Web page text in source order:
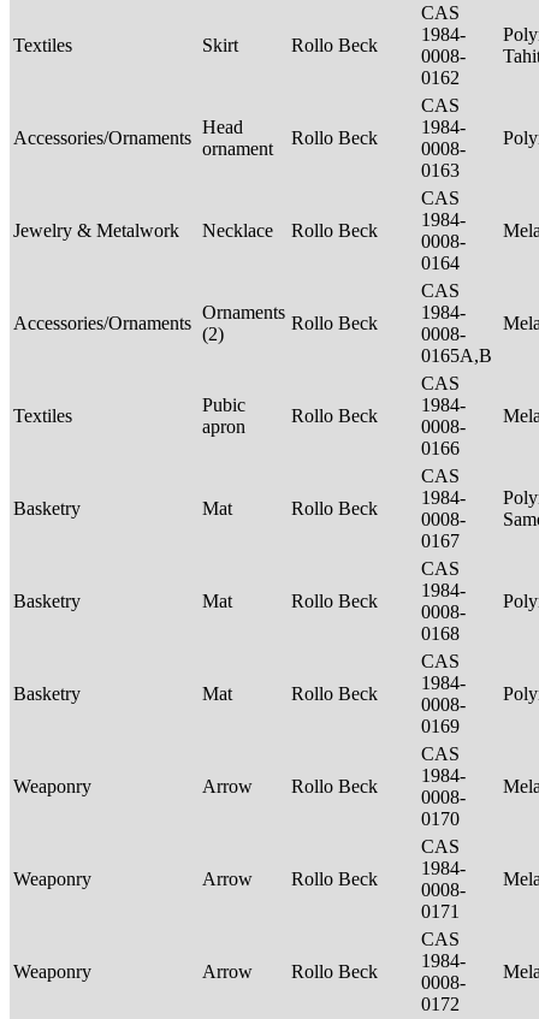
Textiles Skirt Rollo Beck
CAS
1984-
0008-
0162
Accessories/Ornaments
Head
ornament
Rollo Beck
CAS
1984-
0008-
0163
Jewelry & Metalwork Necklace Rollo Beck
CAS
1984-
0008-
0164
Accessories/Ornaments
Ornaments
(2)
Rollo Beck
CAS
1984-
0008-
0165A,B
Textiles
Pubic
apron
Rollo Beck
CAS
1984-
0008-
0166
Basketry Mat Rollo Beck
CAS
1984-
0008-
0167
Basketry Mat Rollo Beck
CAS
1984-
0008-
0168
Basketry Mat Rollo Beck
CAS
1984-
0008-
0169
Weaponry Arrow Rollo Beck
CAS
1984-
0008-
0170
Weaponry Arrow Rollo Beck
CAS
1984-
0008-
0171
Weaponry Arrow Rollo Beck
CAS
1984-
0008-
0172